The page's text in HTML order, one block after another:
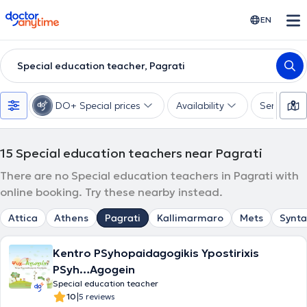
doctoranytime EN
Special education teacher, Pagrati
DO+ Special prices Availability Services
15 Special education teachers near Pagrati
There are no Special education teachers in Pagrati with
online booking. Try these nearby instead.
Attica Athens Pagrati Kallimarmaro Mets
Kentro PSyhopaidagogikis Ypostirixis
PSyh…Agogein
Special education teacher
10|5 reviews